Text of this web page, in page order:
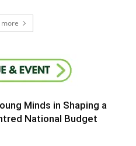
more
Minds in Shaping a
National Budget